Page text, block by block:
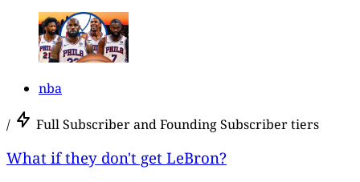
nba
/ Full Subscriber and Founding Subscriber tiers
What if they don't get LeBron?